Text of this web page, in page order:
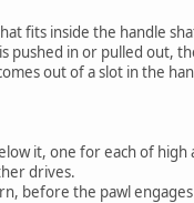
fits inside the handle
pushed in or pulled out,
out of a slot in the
it, one for each of
drives.
before the pawl